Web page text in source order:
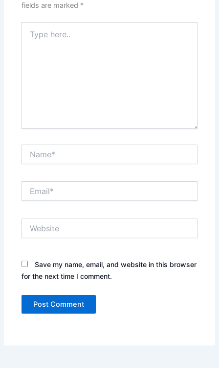
fields are marked *
here..
Save my name, email, and website in this browser
for the next time I comment.